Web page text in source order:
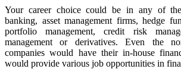
Your career choice could be in any of
banking, asset management firms, hedge
portfolio management, credit risk
management or derivatives. Even the
companies would have their in-house
would provide various job opportunities in